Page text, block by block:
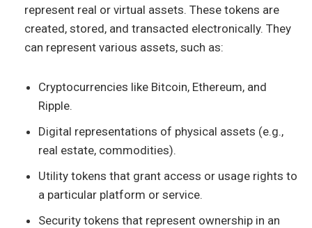
represent real or virtual assets. These tokens are
created, stored, and transacted electronically. They
can represent various assets, such as:
Cryptocurrencies like Bitcoin, Ethereum, and
Ripple.
Digital representations of physical assets (e.g.,
real estate, commodities).
Utility tokens that grant access or usage rights to
a particular platform or service.
Security tokens that represent ownership in an